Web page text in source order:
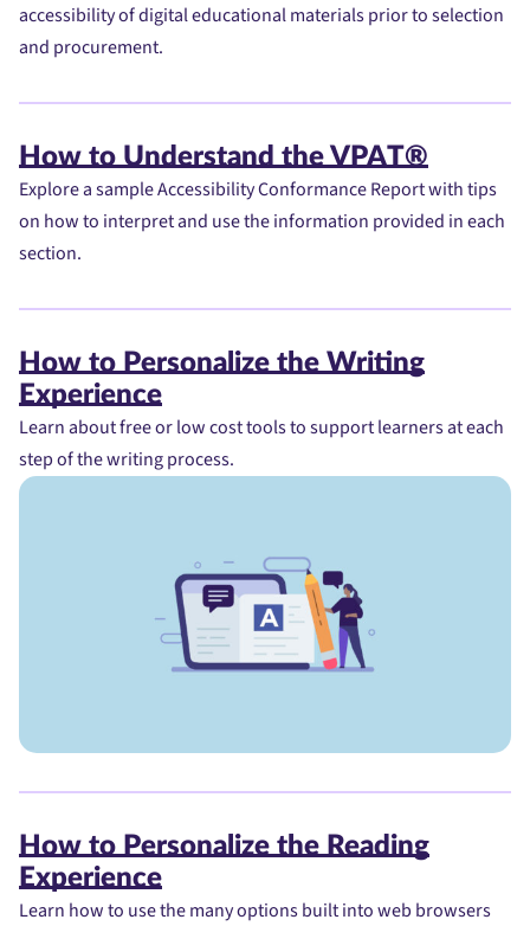
accessibility of digital educational materials prior to selection
and procurement.
How to Understand the VPAT®
Explore a sample Accessibility Conformance Report with tips
on how to interpret and use the information provided in each
section.
How to Personalize the Writing
Experience
Learn about free or low cost tools to support learners at each
step of the writing process.
How to Personalize the Reading
Experience
Learn how to use the many options built into web browsers